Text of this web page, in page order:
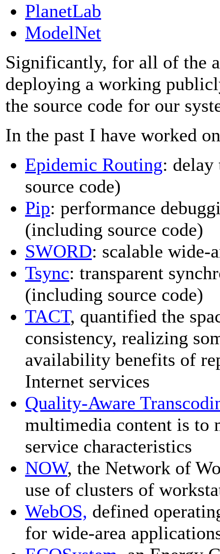
PlanetLab
ModelNet
Significantly, for all of the
deploying a working
the source code for our
In the past I have worked
Epidemic Routing:
source code)
Pip: performance
(including source code)
SWORD: scalable wide-
Tsync: transparent
(including source code)
TACT, quantified the
consistency, realizing
availability benefits of
Internet services
Quality-Aware
multimedia content is to
service characteristics
NOW, the Network of
use of clusters of
WebOS, defined
for wide-area